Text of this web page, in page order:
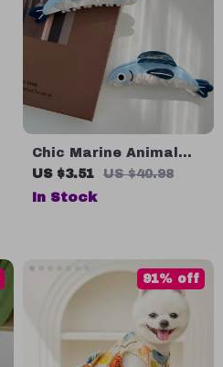
Chic Marine Animal
Acetate Hair Claw Clip
for Women & Girls
US $3.51 US $40.98
In Stock
91% off